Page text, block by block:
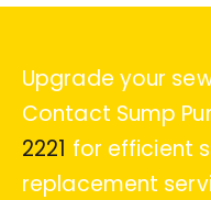
Upgrade your
Contact Sump
2221 for efficient
replacement